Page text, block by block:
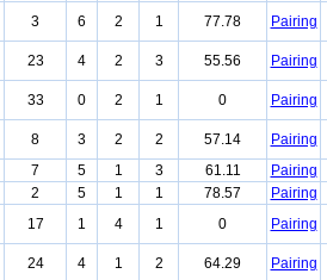
3 6 2 1 77.78 Pairing
23 4 2 3 55.56 Pairing
33 0 2 1 0 Pairing
8 3 2 2 57.14 Pairing
7 5 1 3 61.11 Pairing
2 5 1 1 78.57 Pairing
17 1 4 1 0 Pairing
24 4 1 2 64.29 Pairing